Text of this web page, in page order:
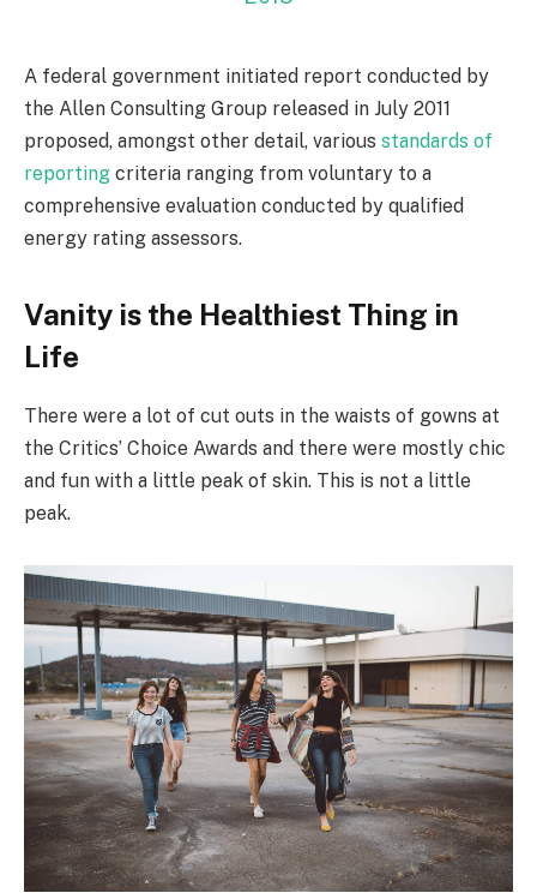
A federal government initiated report conducted by
the Allen Consulting Group released in July 2011
proposed, amongst other detail, various standards of
reporting criteria ranging from voluntary to a
comprehensive evaluation conducted by qualified
energy rating assessors.
Vanity is the Healthiest Thing in
Life
There were a lot of cut outs in the waists of gowns at
the Critics’ Choice Awards and there were mostly chic
and fun with a little peak of skin. This is not a little
peak.